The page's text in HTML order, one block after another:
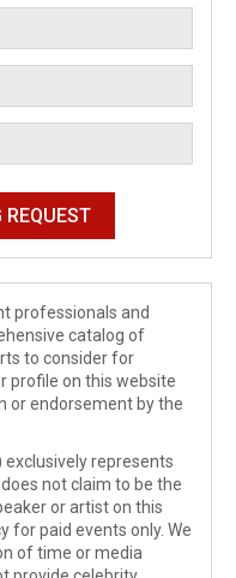
professionals and
catalog of
to consider for
profile on this website
or endorsement by the
represents
not claim to be the
or artist on this
for paid events only. We
of time or media